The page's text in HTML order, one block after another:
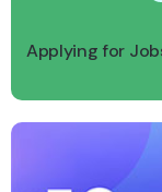
Applying for